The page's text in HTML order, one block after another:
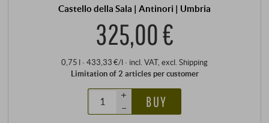
Castello della Sala | Antinori | Umbria
325,00 €
0,75 l · 433,33 €/l · incl. VAT, excl. Shipping
Limitation of 2 articles per customer
+
–
BUY